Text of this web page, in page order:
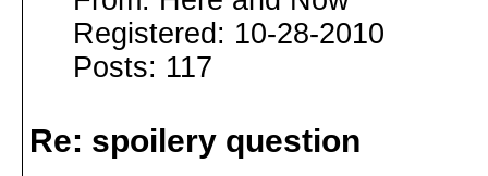
Registered: 10-28-2010
Posts: 117
Re: spoilery question